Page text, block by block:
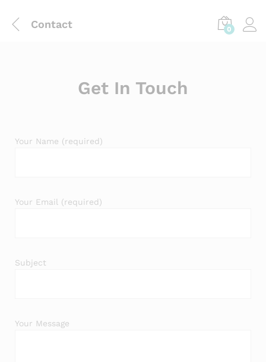
Contact 0
Get In Touch
Your Name (required)
Your Email (required)
Subject
Your Message